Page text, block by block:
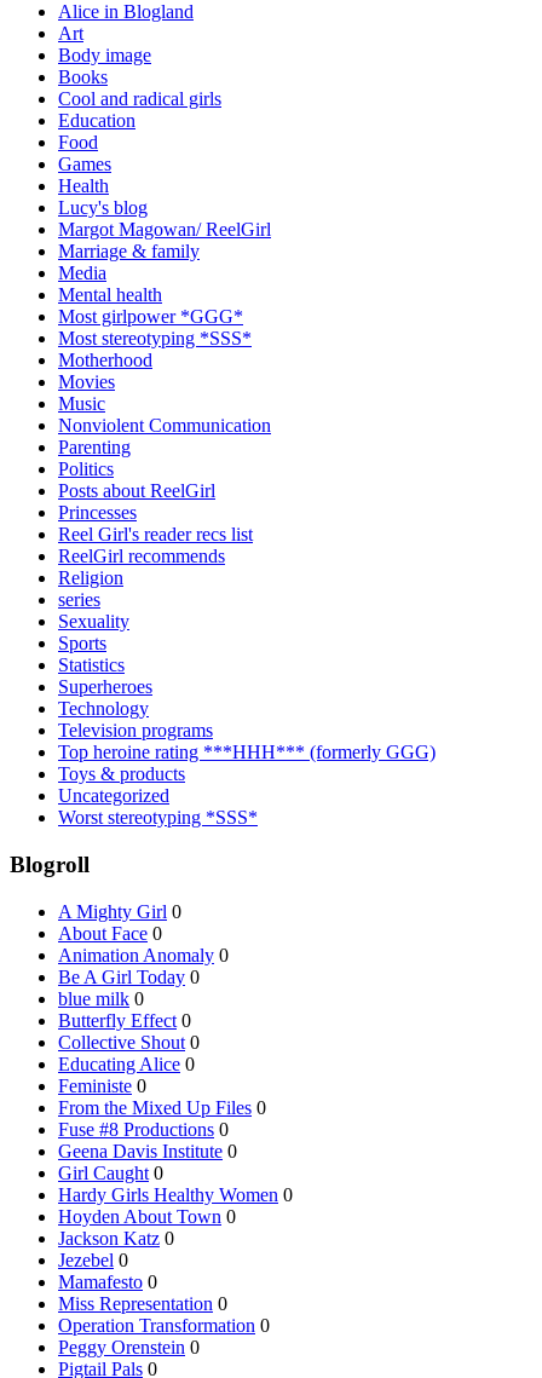
Alice in Blogland
Art
Body image
Books
Cool and radical girls
Education
Food
Games
Health
Lucy's blog
Margot Magowan/ ReelGirl
Marriage & family
Media
Mental health
Most girlpower *GGG*
Most stereotyping *SSS*
Motherhood
Movies
Music
Nonviolent Communication
Parenting
Politics
Posts about ReelGirl
Princesses
Reel Girl's reader recs list
ReelGirl recommends
Religion
series
Sexuality
Sports
Statistics
Superheroes
Technology
Television programs
Top heroine rating ***HHH*** (formerly GGG)
Toys & products
Uncategorized
Worst stereotyping *SSS*
Blogroll
A Mighty Girl 0
About Face 0
Animation Anomaly 0
Be A Girl Today 0
blue milk 0
Butterfly Effect 0
Collective Shout 0
Educating Alice 0
Feministe 0
From the Mixed Up Files 0
Fuse #8 Productions 0
Geena Davis Institute 0
Girl Caught 0
Hardy Girls Healthy Women 0
Hoyden About Town 0
Jackson Katz 0
Jezebel 0
Mamafesto 0
Miss Representation 0
Operation Transformation 0
Peggy Orenstein 0
Pigtail Pals 0